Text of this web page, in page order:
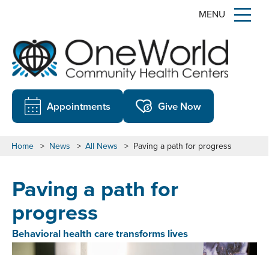
MENU
Appointments Give Now
Home > News > All News > Paving a path for progress
Paving a path for
progress
Behavioral health care transforms lives